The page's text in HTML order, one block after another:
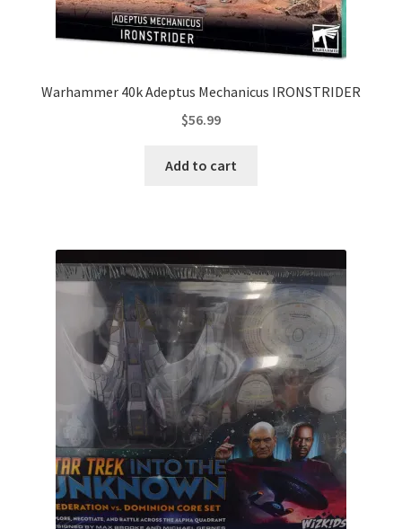
Warhammer 40k Adeptus Mechanicus IRONSTRIDER
$56.99
Add to cart